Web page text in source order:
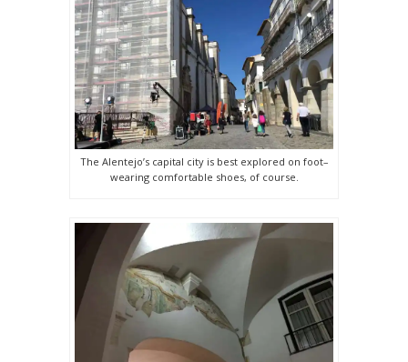
The Alentejo’s capital city is best explored on foot–
wearing comfortable shoes, of course.